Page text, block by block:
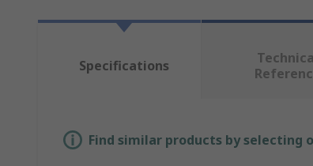
Specifications
Find similar products by selecting